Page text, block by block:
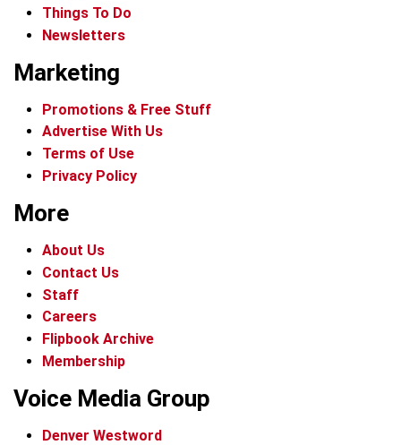
Things To Do
Newsletters
Marketing
Promotions & Free Stuff
Advertise With Us
Terms of Use
Privacy Policy
More
About Us
Contact Us
Staff
Careers
Flipbook Archive
Membership
Voice Media Group
Denver Westword